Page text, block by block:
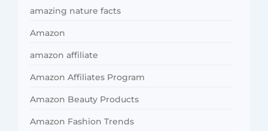
amazing nature facts
Amazon
amazon affiliate
Amazon Affiliates Program
Amazon Beauty Products
Amazon Fashion Trends